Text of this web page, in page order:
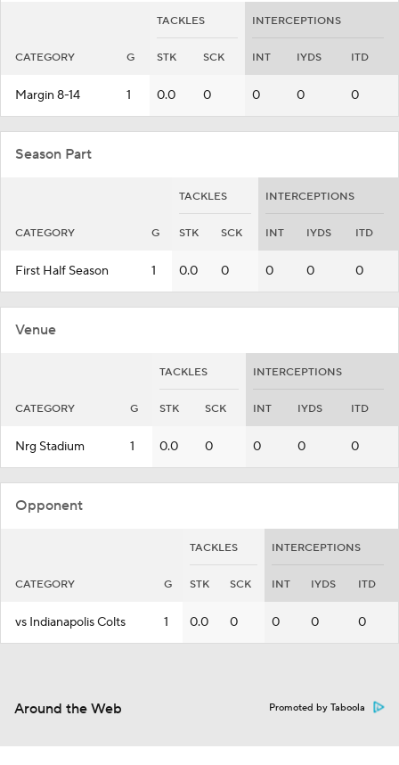
TACKLES INTERCEPTIONS
CATEGORY G STK SCK INT IYDS ITD
Margin 8-14 1 0.0 0 0 0 0
Season Part
TACKLES INTERCEPTIONS
CATEGORY G STK SCK INT IYDS ITD
First Half Season 1 0.0 0 0 0 0
Venue
TACKLES INTERCEPTIONS
CATEGORY G STK SCK INT IYDS ITD
Nrg Stadium 1 0.0 0 0 0 0
Opponent
TACKLES INTERCEPTIONS
CATEGORY G STK SCK INT IYDS ITD
vs Indianapolis Colts 1 0.0 0 0 0 0
Around the Web Promoted by Taboola